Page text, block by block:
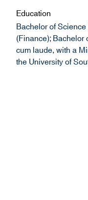
Education
Bachelor of
(Finance);
cum laude, with a
the University of